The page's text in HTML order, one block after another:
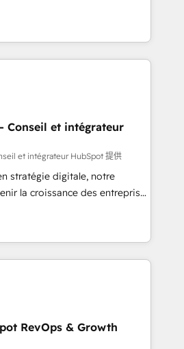
en France et à l'international,
Partner, we specialize in
to-end CRM solutions that
operational efficiency,
to value on HubSpot. What
the time to deeply
results. Our mission
unlock HubSpot’s full potential
training, unmatched
ongoing support, we equip
systems with confidence
Conseil et intégrateur
et intégrateur HubSpot 提供
stratégie digitale, notre
la croissance des entreprises
de nouveaux clients,
développement des revenus
En France et à
avec des ETI
digitale et des
et de méthodologie RevOps
marketing, commerciales et
RevOps & Growth